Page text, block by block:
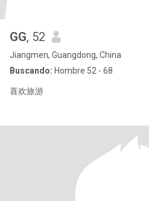
GG, 52
Jiangmen, Guangdong, China
Buscando: Hombre 52 - 68
喜欢旅游